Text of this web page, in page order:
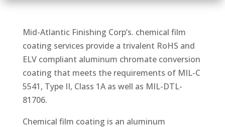
Mid-Atlantic Finishing Corp’s. chemical film
coating services provide a trivalent RoHS and
ELV compliant aluminum chromate conversion
coating that meets the requirements of MIL-C
5541, Type II, Class 1A as well as MIL-DTL-
81706.
Chemical film coating is an aluminum